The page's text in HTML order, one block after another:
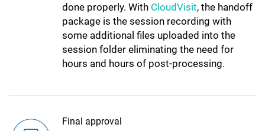
done properly. With CloudVisit, the handoff
package is the session recording with
some additional files uploaded into the
session folder eliminating the need for
hours and hours of post-processing.
Final approval